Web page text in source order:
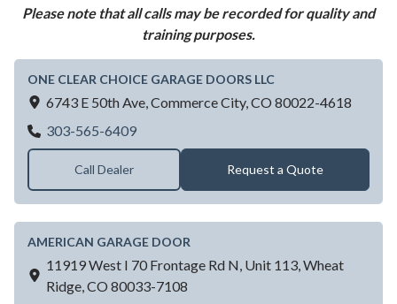
Please note that all calls may be recorded for quality and
training purposes.
ONE CLEAR CHOICE GARAGE DOORS LLC
6743 E 50th Ave, Commerce City, CO 80022-4618
303-565-6409ONE CLEAR CHOICE GARAGE DOORS
Call Dealer Request a Quote
AMERICAN GARAGE DOOR
11919 West I 70 Frontage Rd N, Unit 113, Wheat
Ridge, CO 80033-7108